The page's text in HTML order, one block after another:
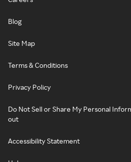
Blog
Site Map
Terms & Conditions
Privacy Policy
Do Not Sell or Share My Personal
out
Accessibility Statement